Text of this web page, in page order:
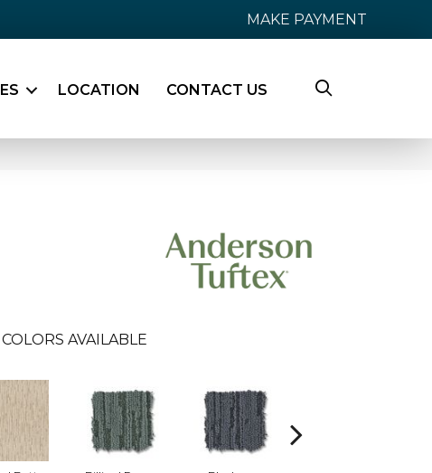
MAKE PAYMENT
LOCATION CONTACT US
COLORS AVAILABLE